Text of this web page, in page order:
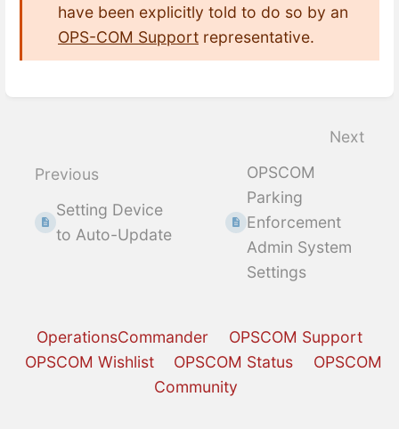
have been explicitly told to do so by an
OPS-COM Support representative.
Enter
Previous
Setting Device
to Auto-Update
Next
OPSCOM
Parking
Enforcement
Admin System
Settings
OperationsCommander
OPSCOM Support
OPSCOM Wishlist
OPSCOM Status
OPSCOM
Community